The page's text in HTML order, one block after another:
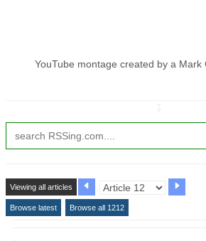
YouTube montage created by a Mark
Viewing all articles
Browse latest Browse all 1212